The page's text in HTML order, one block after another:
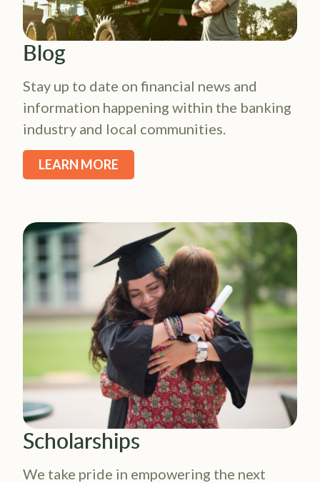
Blog
Stay up to date on financial news and
information happening within the banking
industry and local communities.
LEARN MORE
Scholarships
We take pride in empowering the next